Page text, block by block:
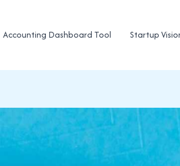
Accounting Dashboard Tool Startup